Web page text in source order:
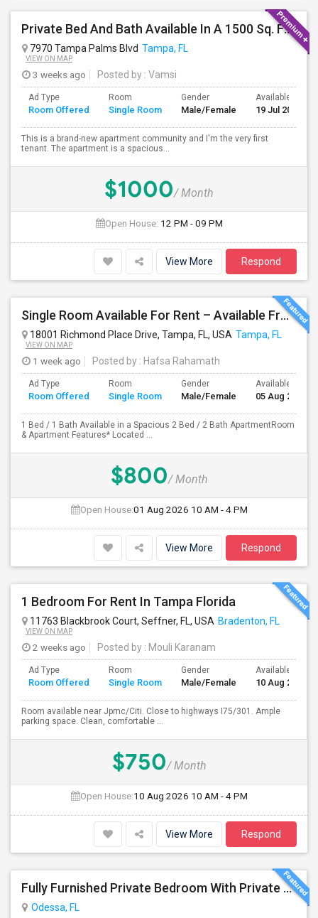
Private Bed And Bath Available In A 1500 Sq. Ft. Apartment With Lake View In A Gated Community, Located In Tampa Palms
7970 Tampa Palms Blvd Tampa, FL
VIEW ON MAP
3 weeks ago Posted by : Vamsi
Ad Type
Room Offered
Room
Single Room
Gender
Male/Female
Available From
19 Jul 2026
This is a brand-new apartment community and I'm the very first
tenant. The apartment is a spacious...
$1000/ Month
Open House: 12 PM - 09 PM
View More Respond
Single Room Available For Rent – Available From July 1st
18001 Richmond Place Drive, Tampa, FL, USA Tampa, FL
VIEW ON MAP
1 week ago Posted by : Hafsa Rahamath
Ad Type
Room Offered
Room
Single Room
Gender
Male/Female
Available From
05 Aug 2026
1 Bed / 1 Bath Available in a Spacious 2 Bed / 2 Bath ApartmentRoom
& Apartment Features* Located ...
$800/ Month
Open House:01 Aug 2026 10 AM - 4 PM
View More Respond
1 Bedroom For Rent In Tampa Florida
11763 Blackbrook Court, Seffner, FL, USA Bradenton, FL
VIEW ON MAP
2 weeks ago Posted by : Mouli Karanam
Ad Type
Room Offered
Room
Single Room
Gender
Male/Female
Available From
10 Aug 2026
Room available near Jpmc/Citi. Close to highways I75/301. Ample
parking space. Clean, comfortable ...
$750/ Month
Open House:10 Aug 2026 10 AM - 4 PM
View More Respond
Fully Furnished Private Bedroom With Private Bath Option Available For Rent – Peaceful Neighborhood
Odessa, FL